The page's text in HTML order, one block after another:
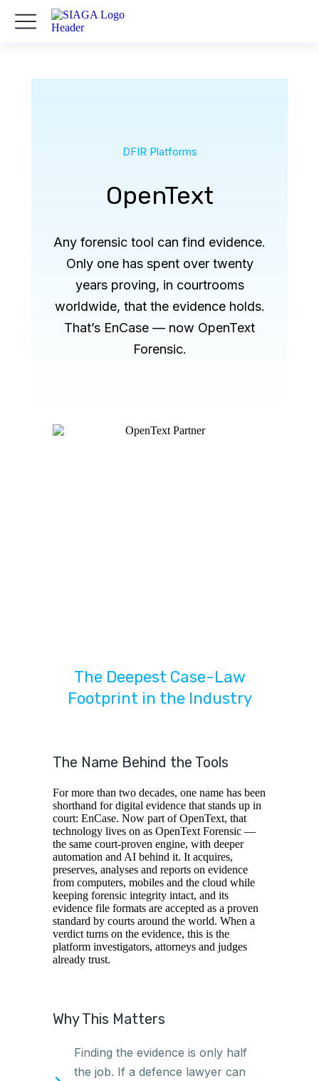
DFIR Platforms
OpenText
Any forensic tool can find evidence.
Only one has spent over twenty
years proving, in courtrooms
worldwide, that the evidence holds.
That’s EnCase — now OpenText
Forensic.
The Deepest Case-Law
Footprint in the Industry
The Name Behind the Tools
For more than two decades, one name has been
shorthand for digital evidence that stands up in
court: EnCase. Now part of OpenText, that
technology lives on as OpenText Forensic —
the same court-proven engine, with deeper
automation and AI behind it. It acquires,
preserves, analyses and reports on evidence
from computers, mobiles and the cloud while
keeping forensic integrity intact, and its
evidence file formats are accepted as a proven
standard by courts around the world. When a
verdict turns on the evidence, this is the
platform investigators, attorneys and judges
already trust.
Why This Matters
Finding the evidence is only half
the job. If a defence lawyer can